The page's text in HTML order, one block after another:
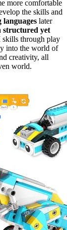
more comfortable
the skills and
languages later
structured yet
skills through play
into the world of
creativity, all
world.